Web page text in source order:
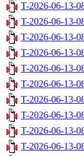
T-2026-06-13-
T-2026-06-13-
T-2026-06-13-
T-2026-06-13-
T-2026-06-13-
T-2026-06-13-
T-2026-06-13-
T-2026-06-13-
T-2026-06-13-
T-2026-06-13-